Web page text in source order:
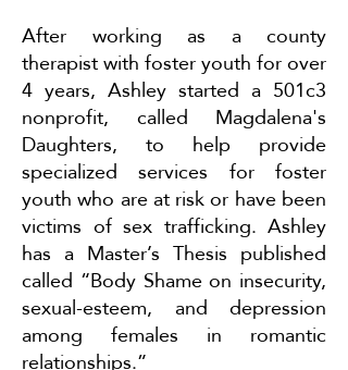
After working as a county
therapist with foster youth for over
4 years, Ashley started a 501c3
nonprofit, called Magdalena's
Daughters, to help provide
specialized services for foster
youth who are at risk or have been
victims of sex trafficking. Ashley
has a Master’s Thesis published
called “Body Shame on insecurity,
sexual-esteem, and depression
among females in romantic
relationships.”